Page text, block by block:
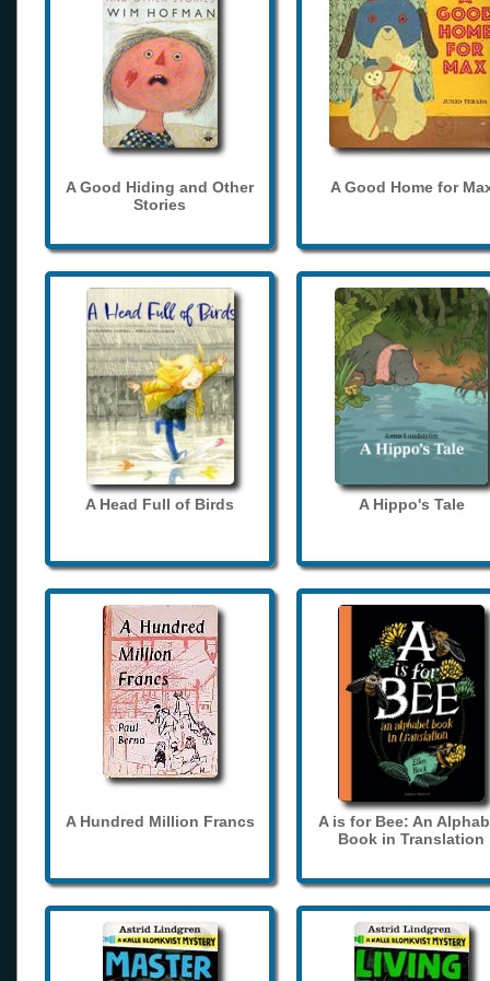
A Good Hiding and Other
Stories
A Good Home for
A Head Full of Birds A Hippo's Tale
A Hundred Million Francs
A is for Bee: An
Book in Translation